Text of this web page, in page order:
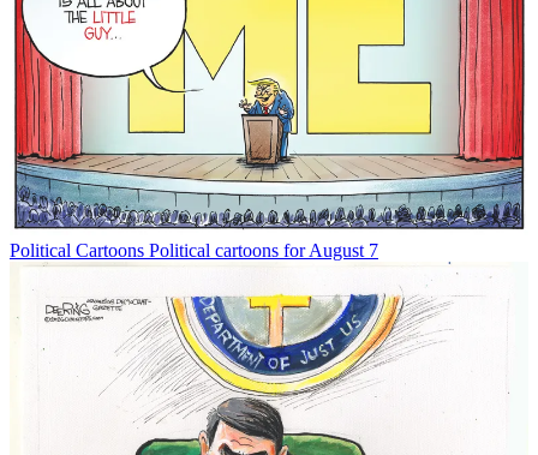
Political Cartoons Political cartoons for August 7